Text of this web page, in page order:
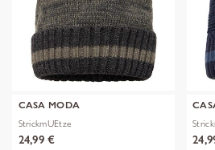
CASA MODA
StrickmUEtze
24,99 €